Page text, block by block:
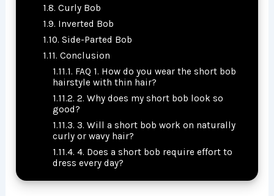
Curly Bob
Inverted Bob
Side-Parted Bob
Conclusion
FAQ 1. How do you wear the short bob
hairstyle with thin hair?
2. Why does my short bob look so
good?
3. Will a short bob work on naturally
curly or wavy hair?
4. Does a short bob require effort to
dress every day?